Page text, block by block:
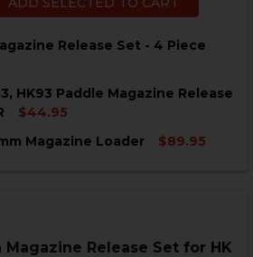
Release Set - 4 Piece
OF HK MP5, MP5K MAGAZINE
QUANTITY OF HK MP5, MP5K
HK93 Paddle Magazine Release
$44.95
Magazine Loader
$89.95
Release Set for HK